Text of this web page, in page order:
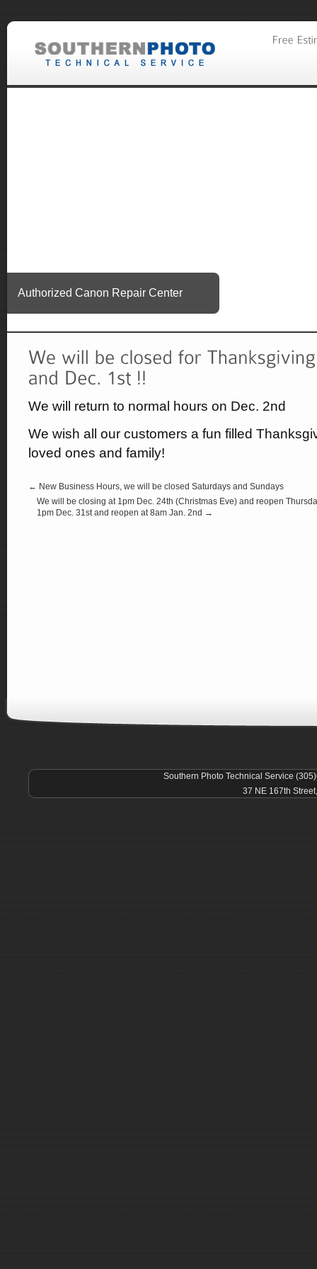
Authorized Canon Repair Center
We will return to normal hours on Dec. 2nd
We wish all our customers a fun filled
loved ones and family!
← New Business Hours, we will be closed Saturdays and Sundays
We will be closing at 1pm Dec. 24th (Christmas Eve) and reopen
1pm Dec. 31st and reopen at 8am Jan. 2nd →
Southern Photo Technical Service
37 NE 167th